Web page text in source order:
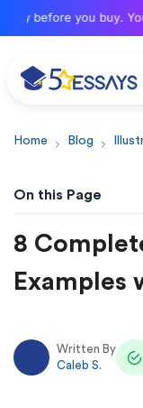
before you buy. Your
Home Blog
8
Examples
Written By
Caleb S.
On this Page